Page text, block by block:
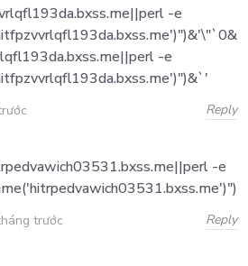
-e
-e
Reply
-e
trước Reply